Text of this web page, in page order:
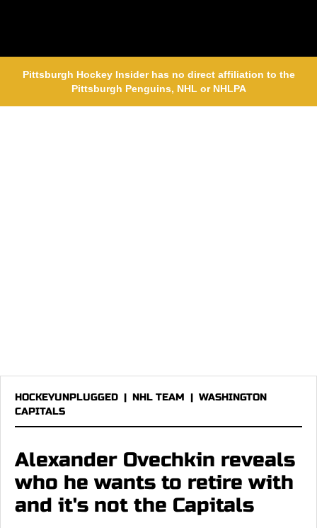
Pittsburgh Hockey Insider has no direct affiliation to the
Pittsburgh Penguins, NHL or NHLPA
HOCKEYUNPLUGGED | NHL TEAM | WASHINGTON
CAPITALS
Alexander Ovechkin reveals
who he wants to retire with
and it's not the Capitals